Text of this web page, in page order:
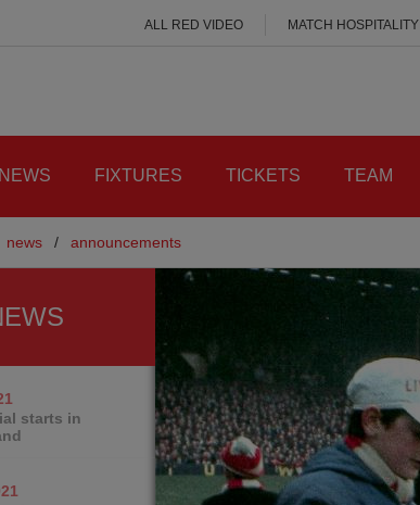
ALL RED VIDEO MATCH HOSPITALITY
NEWS FIXTURES TICKETS TEAM
news / announcements
starts in